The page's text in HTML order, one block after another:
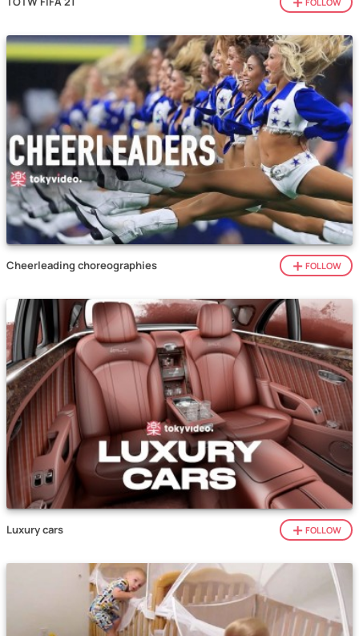
Cheerleading choreographies FOLLOW
Luxury cars FOLLOW